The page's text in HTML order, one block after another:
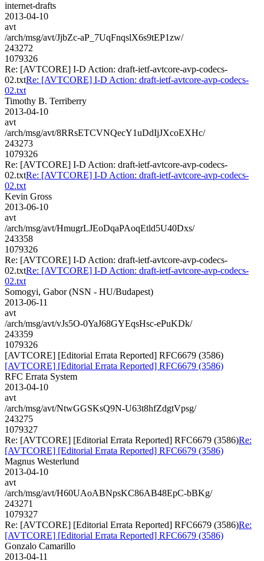
internet-drafts
2013-04-10
avt
/arch/msg/avt/JjbZc-aP_7UqFnqslX6s9tEP1zw/
243272
1079326
Re: [AVTCORE] I-D Action: draft-ietf-avtcore-avp-codecs-
02.txtRe: [AVTCORE] I-D Action: draft-ietf-avtcore-avp-codecs-
02.txt
Timothy B. Terriberry
2013-04-10
avt
/arch/msg/avt/8RRsETCVNQecY1uDdIjJXcoEXHc/
243273
1079326
Re: [AVTCORE] I-D Action: draft-ietf-avtcore-avp-codecs-
02.txtRe: [AVTCORE] I-D Action: draft-ietf-avtcore-avp-codecs-
02.txt
Kevin Gross
2013-06-10
avt
/arch/msg/avt/HmugrLJEoDqaPAoqEtld5U40Dxs/
243358
1079326
Re: [AVTCORE] I-D Action: draft-ietf-avtcore-avp-codecs-
02.txtRe: [AVTCORE] I-D Action: draft-ietf-avtcore-avp-codecs-
02.txt
Somogyi, Gabor (NSN - HU/Budapest)
2013-06-11
avt
/arch/msg/avt/vJs5O-0YaJ68GYEqsHsc-ePuKDk/
243359
1079326
[AVTCORE] [Editorial Errata Reported] RFC6679 (3586)
[AVTCORE] [Editorial Errata Reported] RFC6679 (3586)
RFC Errata System
2013-04-10
avt
/arch/msg/avt/NtwGGSKsQ9N-U63t8hfZdgtVpsg/
243275
1079327
Re: [AVTCORE] [Editorial Errata Reported] RFC6679 (3586)Re:
[AVTCORE] [Editorial Errata Reported] RFC6679 (3586)
Magnus Westerlund
2013-04-10
avt
/arch/msg/avt/H60UAoABNpsKC86AB48EpC-bBKg/
243271
1079327
Re: [AVTCORE] [Editorial Errata Reported] RFC6679 (3586)Re:
[AVTCORE] [Editorial Errata Reported] RFC6679 (3586)
Gonzalo Camarillo
2013-04-11